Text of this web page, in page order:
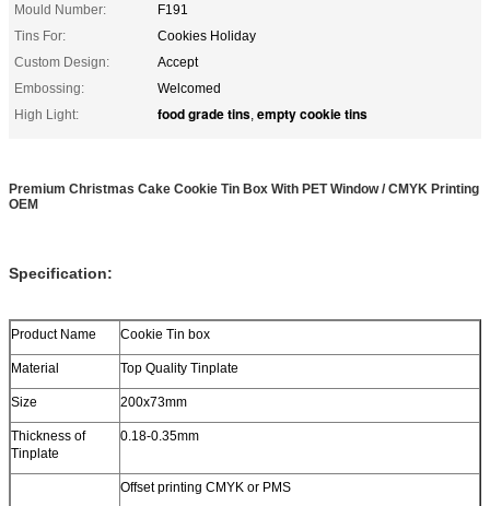
Mould Number:
F191
Tins For:
Cookies Holiday
Custom Design:
Accept
Embossing:
Welcomed
High Light:
food grade tins, empty cookie tins
Premium Christmas Cake Cookie Tin Box With PET Window / CMYK Printing
OEM
Specification:
Product Name Cookie Tin box
Material Top Quality Tinplate
Size 200x73mm
Thickness of
Tinplate
0.18-0.35mm
Offset printing CMYK or PMS